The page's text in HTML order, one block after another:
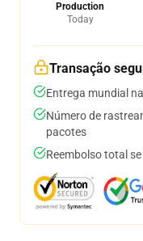
Production
Today
Transação
Entrega mundial
Número de
pacotes
Reembolso total